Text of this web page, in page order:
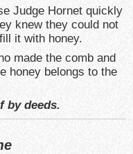
Judge Hornet quickly
knew they could not
it with honey.
made the comb and
honey belongs to the
by deeds.